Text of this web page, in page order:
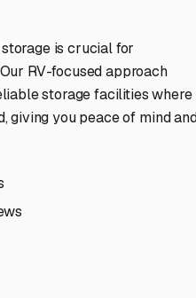
is crucial for
RV-focused approach
storage facilities where
giving you peace of mind